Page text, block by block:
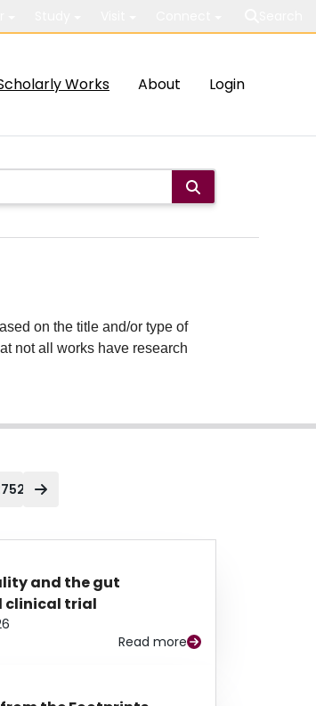
Works About Login
on the title and/or type of
not all works have research
and the gut
clinical trial
Read more